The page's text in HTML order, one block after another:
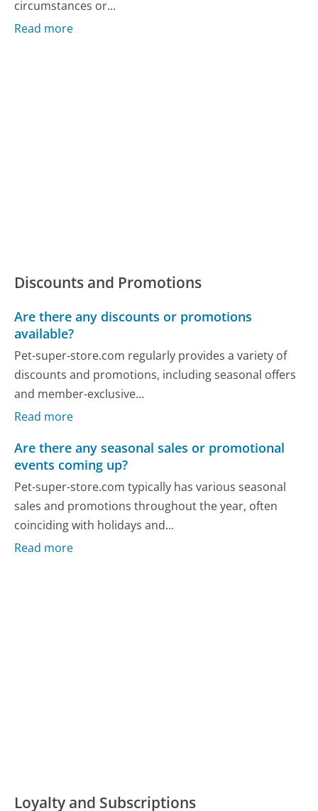
circumstances or...
Read more
Discounts and Promotions
Are there any discounts or promotions
available?
Pet-super-store.com regularly provides a variety of
discounts and promotions, including seasonal offers
and member-exclusive...
Read more
Are there any seasonal sales or promotional
events coming up?
Pet-super-store.com typically has various seasonal
sales and promotions throughout the year, often
coinciding with holidays and...
Read more
Loyalty and Subscriptions